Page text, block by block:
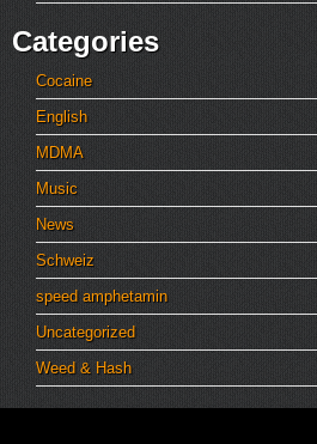
Categories
Cocaine
English
MDMA
Music
News
Schweiz
speed amphetamin
Uncategorized
Weed & Hash